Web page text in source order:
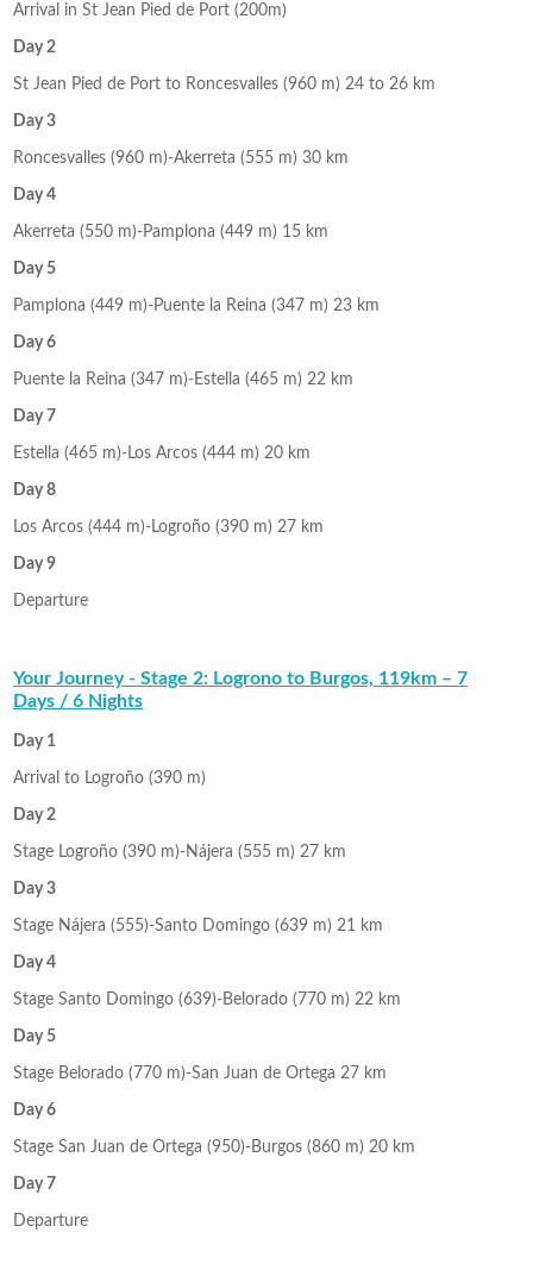
Arrival in St Jean Pied de Port (200m)
Day 2
St Jean Pied de Port to Roncesvalles (960 m) 24 to 26 km
Day 3
Roncesvalles (960 m)-Akerreta (555 m) 30 km
Day 4
Akerreta (550 m)-Pamplona (449 m) 15 km
Day 5
Pamplona (449 m)-Puente la Reina (347 m) 23 km
Day 6
Puente la Reina (347 m)-Estella (465 m) 22 km
Day 7
Estella (465 m)-Los Arcos (444 m) 20 km
Day 8
Los Arcos (444 m)-Logroño (390 m) 27 km
Day 9
Departure
Your Journey - Stage 2: Logrono to Burgos, 119km – 7
Days / 6 Nights
Day 1
Arrival to Logroño (390 m)
Day 2
Stage Logroño (390 m)-Nájera (555 m) 27 km
Day 3
Stage Nájera (555)-Santo Domingo (639 m) 21 km
Day 4
Stage Santo Domingo (639)-Belorado (770 m) 22 km
Day 5
Stage Belorado (770 m)-San Juan de Ortega 27 km
Day 6
Stage San Juan de Ortega (950)-Burgos (860 m) 20 km
Day 7
Departure